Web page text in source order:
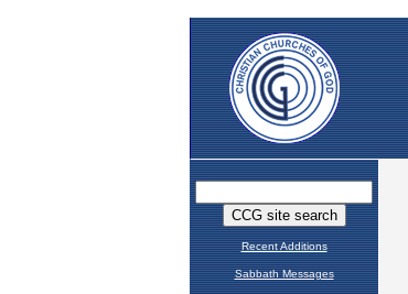
Recent Additions
Sabbath Messages